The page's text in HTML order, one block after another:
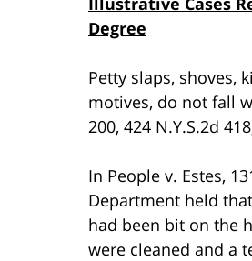
Degree
Petty slaps, shoves,
motives, do not fall
200, 424 N.Y.S.2d
In People v. Estes,
Department held
had been bit on the
were cleaned and a